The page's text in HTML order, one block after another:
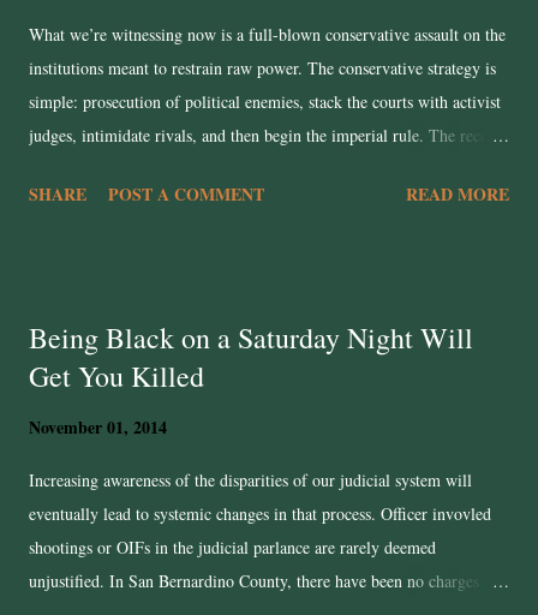
What we’re witnessing now is a full-blown conservative assault on the
institutions meant to restrain raw power. The conservative strategy is
simple: prosecution of political enemies, stack the courts with activist
judges, intimidate rivals, and then begin the imperial rule. The recent
Trump loyalist who has no trail court experience was handpicked for
can survive the harshest judicial tests. In this case, the evidence looks
so flimsy even prosecutors privately felt the case would unravel. Yet
have to fight over whether Halligan is competent or not the real point
is that she was chosen for loyalty, not objectivity. This is the ...
SHARE POST A COMMENT READ MORE
Being Black on a Saturday Night Will
Get You Killed
November 01, 2014
Increasing awareness of the disparities of our judicial system will
eventually lead to systemic changes in that process. Officer invovled
shootings or OIFs in the judicial parlance are rarely deemed
unjustified. In San Bernardino County, there have been no charges